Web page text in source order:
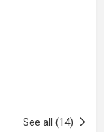
See all (14)